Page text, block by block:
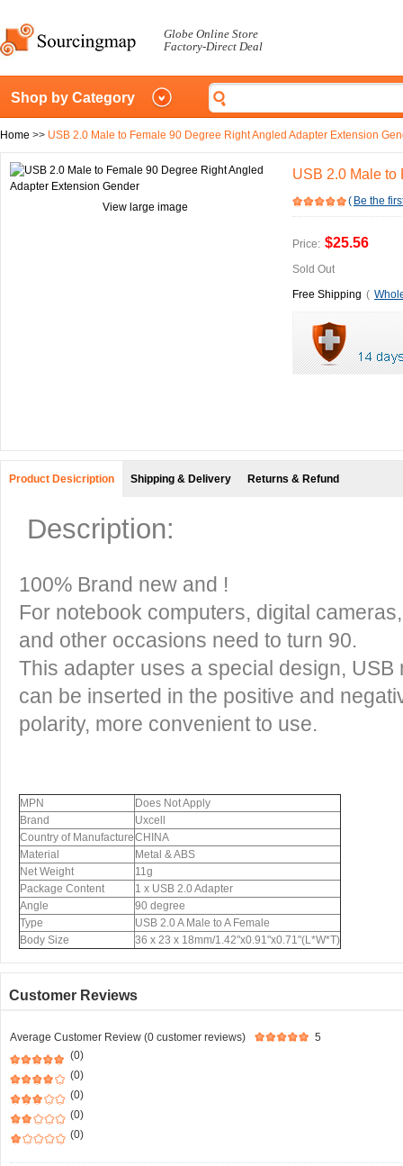
Globe Online Store
Factory-Direct Deal
Shop by Category
Home >> USB 2.0 Male to Female 90 Degree Right Angled Adapter Extension
View large image
USB 2.0 Male to
( Be the
Price: $25.56
Sold Out
Free Shipping (
Product Desicription Shipping & Delivery Returns & Refund
Description:
100% Brand new and !
For notebook computers, digital
and other occasions need to turn 90.
This adapter uses a special design,
can be inserted in the positive and
polarity, more convenient to use.
MPN
Does Not Apply
Brand
Uxcell
Country of ManufactureCHINA
Material
Metal & ABS
Net Weight
11g
Package Content
1 x USB 2.0 Adapter
Angle
90 degree
Type
USB 2.0 A Male to A Female
Body Size
36 x 23 x 18mm/1.42"x0.91"x0.71"(L*W*T)
Customer Reviews
Average Customer Review (0 customer reviews)
5
(0)
(0)
(0)
(0)
(0)